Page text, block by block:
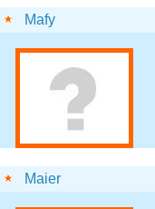
Mafy
Maier